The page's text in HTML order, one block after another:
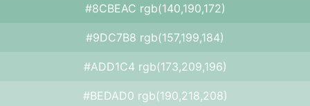
#8CBEAC rgb(140,190,172)
#9DC7B8 rgb(157,199,184)
#ADD1C4 rgb(173,209,196)
#BEDAD0 rgb(190,218,208)